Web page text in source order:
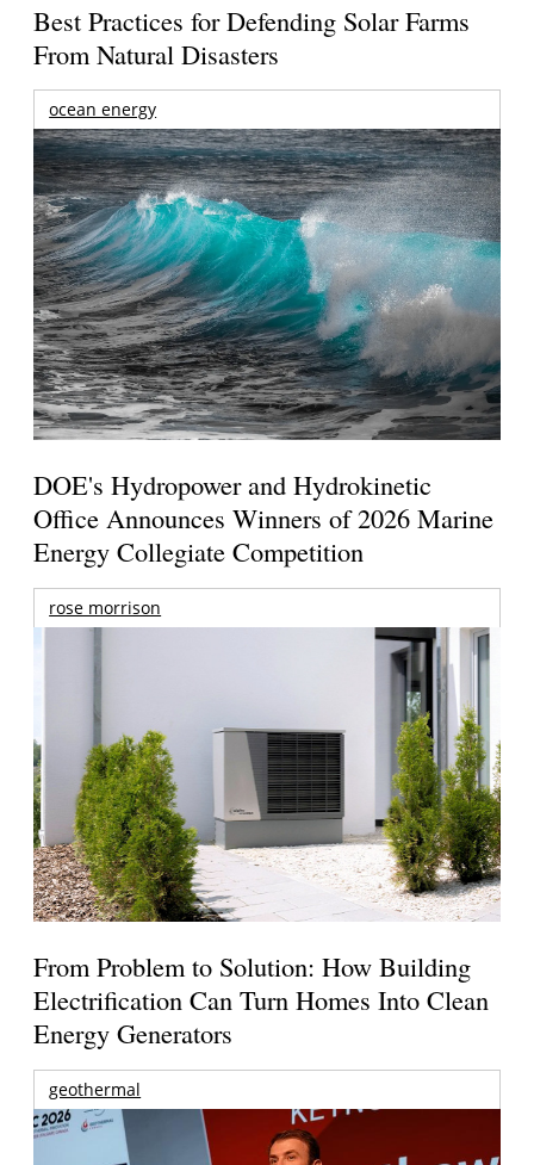
Best Practices for Defending Solar Farms
From Natural Disasters
ocean energy
DOE's Hydropower and Hydrokinetic
Office Announces Winners of 2026 Marine
Energy Collegiate Competition
rose morrison
From Problem to Solution: How Building
Electrification Can Turn Homes Into Clean
Energy Generators
geothermal